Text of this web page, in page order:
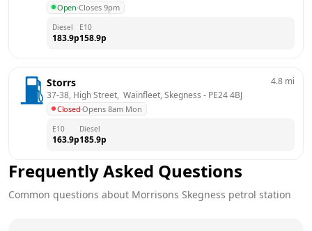
Open·Closes 9pm
Diesel
183.9p
E10
158.9p
Storrs
37-38, High Street,  Wainfleet, Skegness - PE24 4BJ
Closed·Opens 8am Mon
4.8 mi
E10
163.9p
Diesel
185.9p
Frequently Asked Questions
Common questions about Morrisons Skegness petrol station